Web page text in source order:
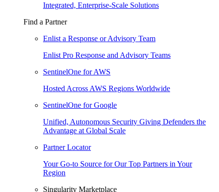
Integrated, Enterprise-Scale Solutions
Find a Partner
Enlist a Response or Advisory Team
Enlist Pro Response and Advisory Teams
SentinelOne for AWS
Hosted Across AWS Regions Worldwide
SentinelOne for Google
Unified, Autonomous Security Giving Defenders the
Advantage at Global Scale
Partner Locator
Your Go-to Source for Our Top Partners in Your
Region
Singularity Marketplace